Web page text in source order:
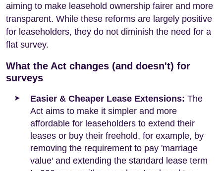
aiming to make leasehold ownership fairer and more
transparent. While these reforms are largely positive
for leaseholders, they do not diminish the need for a
flat survey.
What the Act changes (and doesn't) for
surveys
Easier & Cheaper Lease Extensions: The
Act aims to make it simpler and more
affordable for leaseholders to extend their
leases or buy their freehold, for example, by
removing the requirement to pay 'marriage
value' and extending the standard lease term